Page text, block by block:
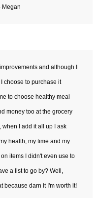
Megan
and although I
choose to purchase it
to choose healthy meal
money too at the grocery
when I add it all up I ask
health, my time and my
items I didn't even use to
a list to go by? Well,
because darn it I'm worth it!